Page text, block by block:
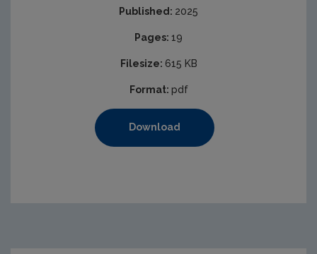
Published: 2025
Pages: 19
Filesize: 615 KB
Format: pdf
Download